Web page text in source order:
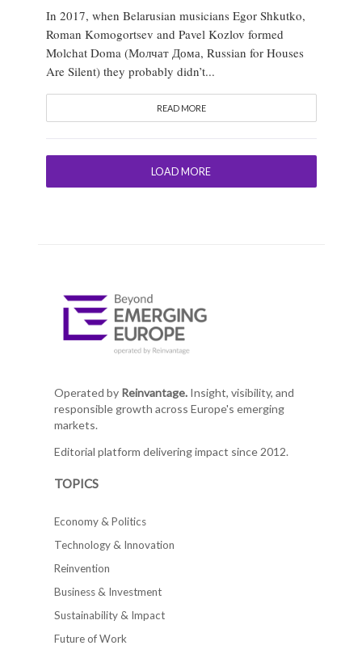
In 2017, when Belarusian musicians Egor Shkutko,
Roman Komogortsev and Pavel Kozlov formed
Molchat Doma (Молчат Дома, Russian for Houses
Are Silent) they probably didn’t...
READ MORE
LOAD MORE
Operated by Reinvantage.Insight, visibility, and
responsible growth across Europe's emerging
markets.
Editorial platform delivering impact since 2012.
TOPICS
Economy & Politics
Technology & Innovation
Reinvention
Business & Investment
Sustainability & Impact
Future of Work